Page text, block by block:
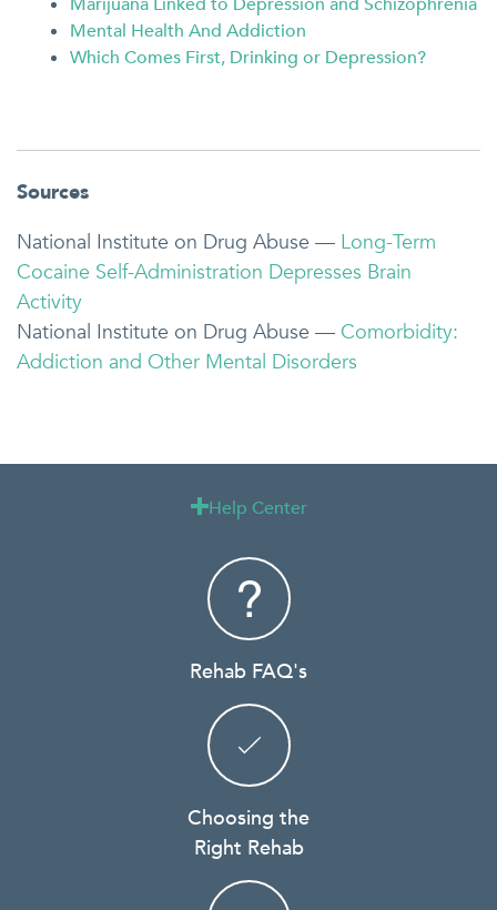
Mental Health And Addiction
Which Comes First, Drinking or Depression?
Sources
National Institute on Drug Abuse — Long-Term
Cocaine Self-Administration Depresses Brain
Activity
National Institute on Drug Abuse — Comorbidity:
Addiction and Other Mental Disorders
Help Center
Rehab FAQ's
Choosing the
Right Rehab